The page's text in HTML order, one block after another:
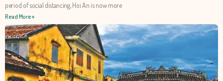
period of social distancing, Hoi An is now more
Read More »